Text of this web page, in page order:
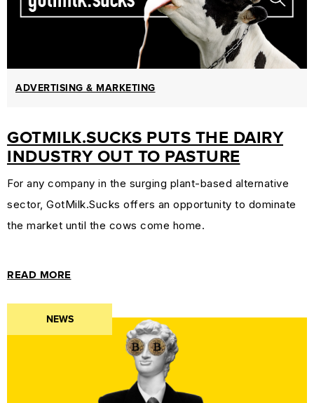
ADVERTISING & MARKETING
GOTMILK.SUCKS PUTS THE DAIRY
INDUSTRY OUT TO PASTURE
For any company in the surging plant-based alternative
sector, GotMilk.Sucks offers an opportunity to dominate
the market until the cows come home.
READ MORE
NEWS